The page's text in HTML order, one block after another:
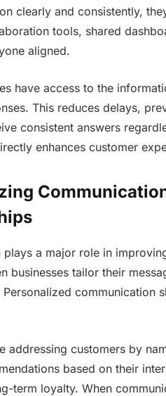
clearly and consistently,
tools, shared
aligned.
have access to the
This reduces delays,
consistent answers
enhances customer
plays a major role in
businesses tailor their
communication
addressing customers by
based on their
term loyalty. When